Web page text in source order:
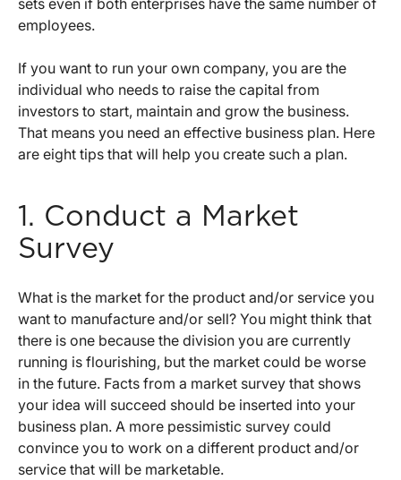
sets even if both enterprises have the same number of
employees.
If you want to run your own company, you are the
individual who needs to raise the capital from
investors to start, maintain and grow the business.
That means you need an effective business plan. Here
are eight tips that will help you create such a plan.
1. Conduct a Market
Survey
What is the market for the product and/or service you
want to manufacture and/or sell? You might think that
there is one because the division you are currently
running is flourishing, but the market could be worse
in the future. Facts from a market survey that shows
your idea will succeed should be inserted into your
business plan. A more pessimistic survey could
convince you to work on a different product and/or
service that will be marketable.